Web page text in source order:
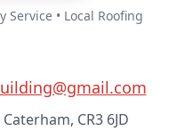
Service • Local Roofing
CR3 6JD